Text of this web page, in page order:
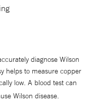
diagnose Wilson
helps to measure copper
low. A blood test can
Wilson disease.